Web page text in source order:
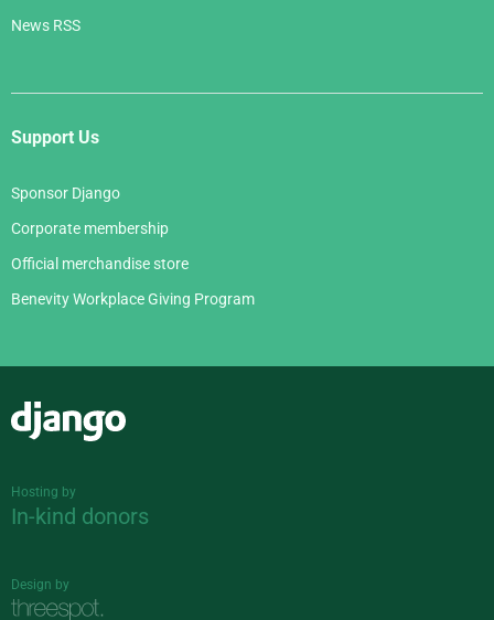
News RSS
Support Us
Sponsor Django
Corporate membership
Official merchandise store
Benevity Workplace Giving Program
Hosting by
In-kind donors
Design by